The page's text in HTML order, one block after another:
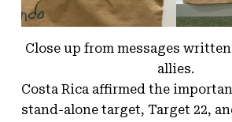
Close up from messages
allies.
Costa Rica affirmed the
stand-alone target, Target 22,